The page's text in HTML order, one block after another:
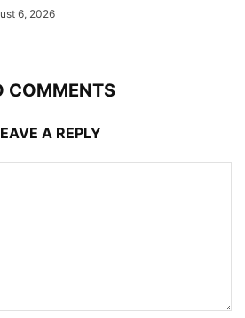
6, 2026
COMMENTS
A REPLY